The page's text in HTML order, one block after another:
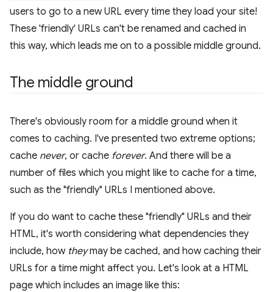
users to go to a new URL every time they load your site!
These 'friendly' URLs can't be renamed and cached in
this way, which leads me on to a possible middle ground.
The middle ground
There's obviously room for a middle ground when it
comes to caching. I've presented two extreme options;
cache never, or cache forever. And there will be a
number of files which you might like to cache for a time,
such as the "friendly" URLs I mentioned above.
If you do want to cache these "friendly" URLs and their
HTML, it's worth considering what dependencies they
include, how theymay be cached, and how caching their
URLs for a time might affect you. Let's look at a HTML
page which includes an image like this: